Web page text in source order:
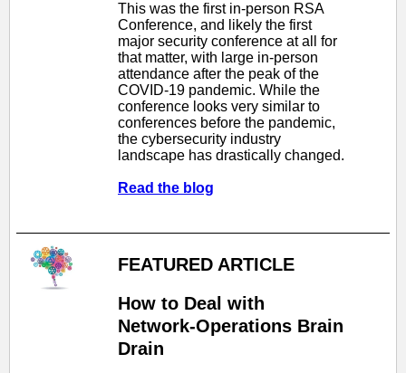
This was the first in-person RSA
Conference, and likely the first
major security conference at all for
that matter, with large in-person
attendance after the peak of the
COVID-19 pandemic. While the
conference looks very similar to
conferences before the pandemic,
the cybersecurity industry
landscape has drastically changed.
Read the blog
FEATURED ARTICLE
How to Deal with
Network-Operations Brain
Drain